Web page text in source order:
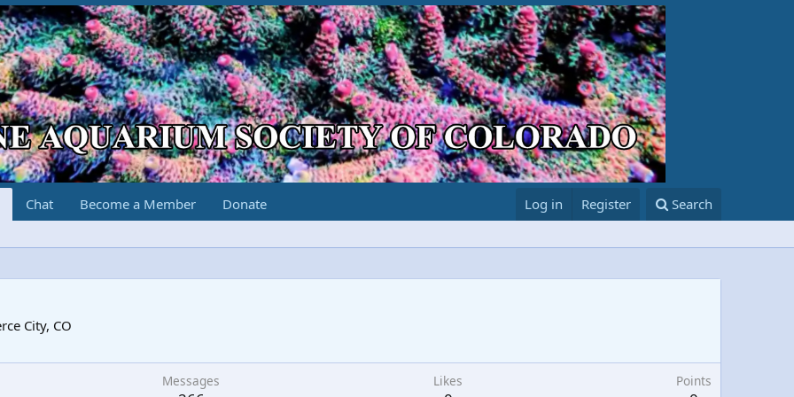
Chat Become a Member Donate Log in Register Search
City, CO
Messages Likes Points